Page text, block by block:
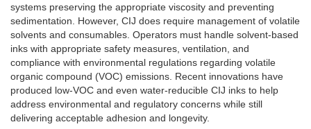
systems preserving the appropriate viscosity and preventing
sedimentation. However, CIJ does require management of volatile
solvents and consumables. Operators must handle solvent-based
inks with appropriate safety measures, ventilation, and
compliance with environmental regulations regarding volatile
organic compound (VOC) emissions. Recent innovations have
produced low-VOC and even water-reducible CIJ inks to help
address environmental and regulatory concerns while still
delivering acceptable adhesion and longevity.